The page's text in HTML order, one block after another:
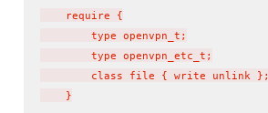
    require {
        type openvpn_t;
        type openvpn_etc_t;
        class file { write unlink };
    }